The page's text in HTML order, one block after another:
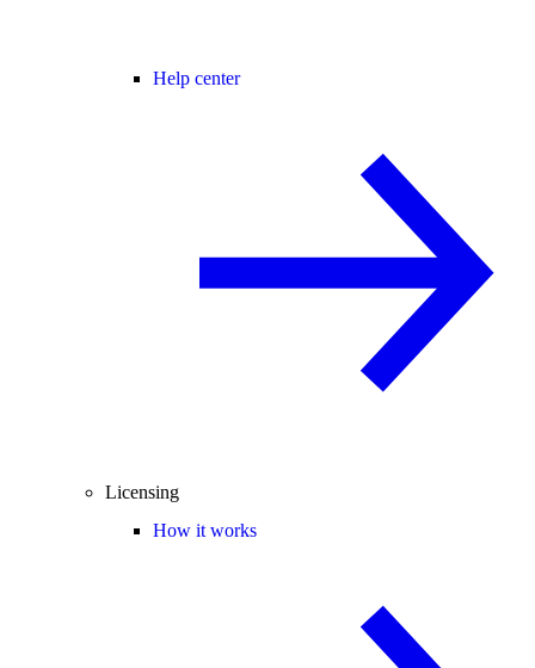
Help center
Licensing
How it works